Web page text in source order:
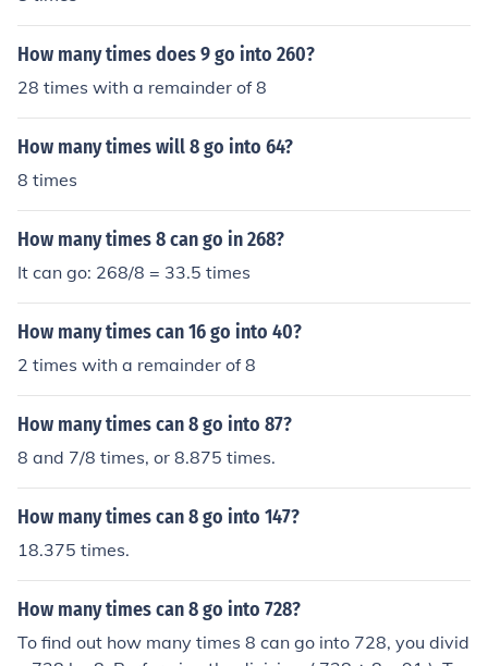
How many times does 9 go into 260?
28 times with a remainder of 8
How many times will 8 go into 64?
8 times
How many times 8 can go in 268?
It can go: 268/8 = 33.5 times
How many times can 16 go into 40?
2 times with a remainder of 8
How many times can 8 go into 87?
8 and 7/8 times, or 8.875 times.
How many times can 8 go into 147?
18.375 times.
How many times can 8 go into 728?
To find out how many times 8 can go into 728, you divid